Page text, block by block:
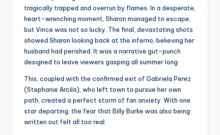
tragically trapped and overrun by flames. In a desperate,
heart-wrenching moment, Sharon managed to escape,
but Vince was not so lucky. The final, devastating shots
showed Sharon looking back at the inferno, believing her
husband had perished. It was a narrative gut-punch
designed to leave viewers gasping all summer long.
This, coupled with the confirmed exit of Gabriela Perez
(Stephanie Arcila), who left town to pursue her own
path, created a perfect storm of fan anxiety. With one
star departing, the fear that Billy Burke was also being
written out felt all too real.